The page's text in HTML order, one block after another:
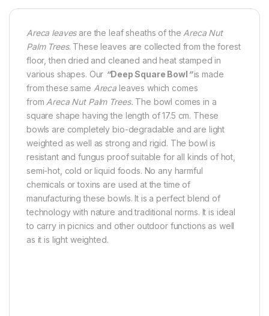
Areca leavesare the leaf sheaths of the Areca Nut
Palm Trees. These leaves are collected from the forest
floor, then dried and cleaned and heat stamped in
various shapes. Our “Deep Square Bowl ”is made
from these same Areca leaves which comes
from Areca Nut Palm Trees. The bowl comes in a
square shape having the length of 17.5 cm. These
bowls are completely bio-degradable and are light
weighted as well as strong and rigid. The bowl is
resistant and fungus proof suitable for all kinds of hot,
semi-hot, cold or liquid foods. No any harmful
chemicals or toxins are used at the time of
manufacturing these bowls. It is a perfect blend of
technology with nature and traditional norms. It is ideal
to carry in picnics and other outdoor functions as well
as it is light weighted.